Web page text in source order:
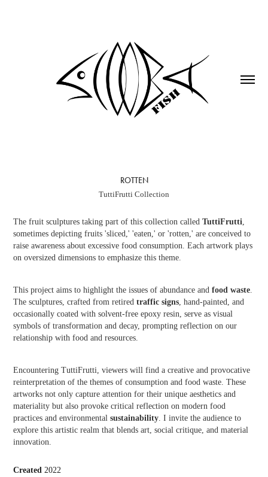
ROTTEN
TuttiFrutti Collection
The fruit sculptures taking part of this collection calledTuttiFrutti
sometimes depicting fruits 'sliced,' 'eaten,' or 'rotten,' are conceived to
raise awareness about excessive food consumption. Each artwork plays
on oversized dimensions to emphasize this theme.
This project aims to highlight the issues of abundance andfood waste
The sculptures, crafted from retiredtraffic signs , hand-painted, and
occasionally coated with solvent-free epoxy resin, serve as visual
symbols of transformation and decay, prompting reflection on our
relationship with food and resources.
Encountering TuttiFrutti, viewers will find a creative and provocative
reinterpretation of the themes of consumption and food waste. These
artworks not only capture attention for their unique aesthetics and
materiality but also provoke critical reflection on modern food
practices and environmentalsustainability . I invite the audience to
explore this artistic realm that blends art, social critique, and material
innovation.
Created 2022